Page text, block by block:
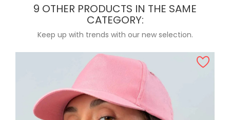
9 OTHER PRODUCTS IN THE SAME
CATEGORY:
Keep up with trends with our new selection.